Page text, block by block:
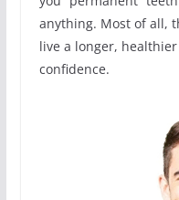
anything. Most of all,
live a longer,
confidence.